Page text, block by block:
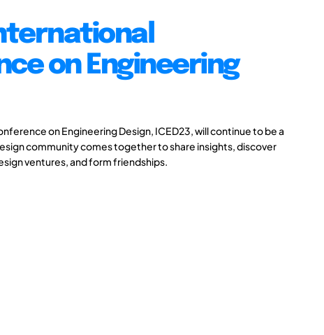
on Engineering
on Engineering Design, ICED23, will continue to be a
community comes together to share insights, discover
ventures, and form friendships.